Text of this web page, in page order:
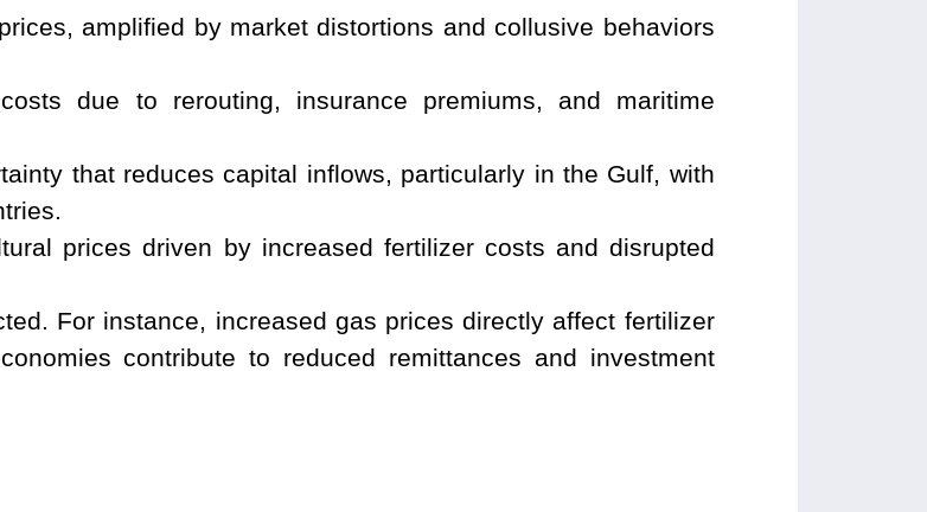
amplified by market distortions and collusive behaviors
due to rerouting, insurance premiums, and maritime
that reduces capital inflows, particularly in the Gulf, with
prices driven by increased fertilizer costs and disrupted
For instance, increased gas prices directly affect fertilizer
contribute to reduced remittances and investment